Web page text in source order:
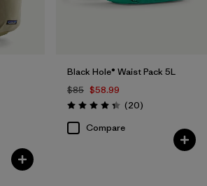
Black Hole® Waist Pack 5L
$85 $58.99
Rating: 4.3 / 5 (20Reviews
)
Compare